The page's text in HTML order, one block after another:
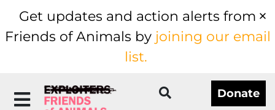
Get updates and action alerts from
Friends of Animals by joining our email
list.
Donate